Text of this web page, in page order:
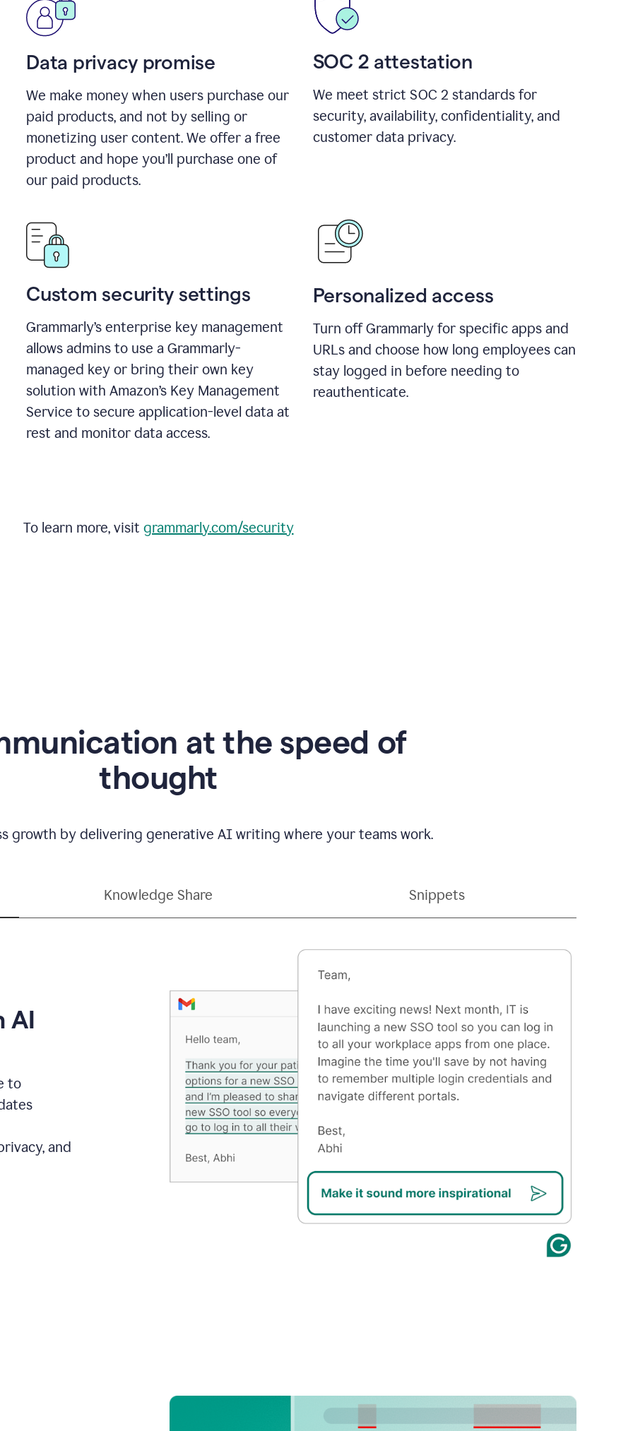
Data privacy promise
We make money when users purchase our
paid products, and not by selling or
monetizing user content. We offer a free
product and hope you’ll purchase one of
our paid products.
SOC 2 attestation
We meet strict SOC 2 standards for
security, availability, confidentiality, and
customer data privacy.
Custom security settings
Grammarly’s enterprise key management
allows admins to use a Grammarly-
managed key or bring their own key
solution with Amazon’s Key Management
Service to secure application-level data at
rest and monitor data access.
Personalized access
Turn off Grammarly for specific apps and
URLs and choose how long employees can
stay logged in before needing to
reauthenticate.
To learn more, visit grammarly.com/security
at the speed of
thought
growth by delivering generative AI writing where your teams work.
Knowledge Share Snippets
AI
to
and